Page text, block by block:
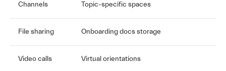
Channels Topic-specific spaces
File sharing Onboarding docs storage
Video calls Virtual orientations